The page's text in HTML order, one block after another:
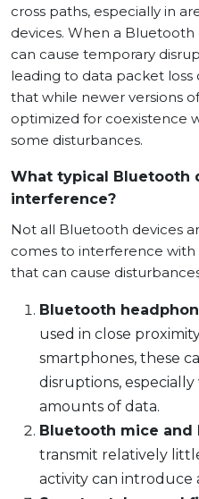
cross paths, especially in
devices. When a
can cause temporary
leading to data packet loss
that while newer versions
optimized for coexistence
some disturbances.
What typical Bluetooth
interference?
Not all Bluetooth devices
comes to interference with
that can cause
Bluetooth
used in close
smartphones, these
disruptions,
amounts of data.
Bluetooth mice and
transmit relatively
activity can introduce